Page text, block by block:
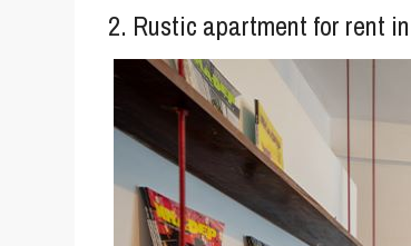
2. Rustic apartment for rent